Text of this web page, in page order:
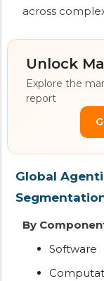
across
Unlock
Explore the
report
Global
By
Software